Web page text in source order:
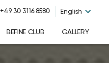
+49 30 3116 8580 English
BEFINE CLUB GALLERY